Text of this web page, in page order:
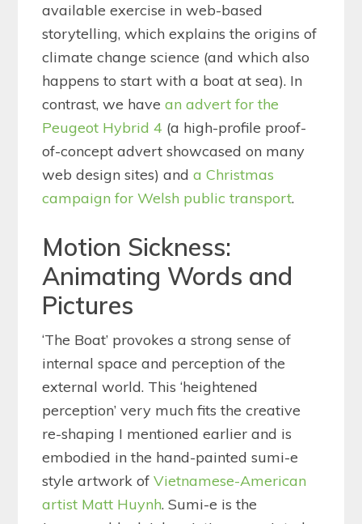
available exercise in web-based
storytelling, which explains the origins of
climate change science (and which also
happens to start with a boat at sea). In
contrast, we havean advert for the
Peugeot Hybrid 4 (a high-profile proof-
of-concept advert showcased on many
web design sites) anda Christmas
campaign for Welsh public transport.
Motion Sickness:
Animating Words and
Pictures
‘The Boat’ provokes a strong sense of
internal space and perception of the
external world. This ‘heightened
perception’ very much fits the creative
re-shaping I mentioned earlier and is
embodied in the hand-painted sumi-e
style artwork ofVietnamese-American
artist Matt Huynh. Sumi-e is the